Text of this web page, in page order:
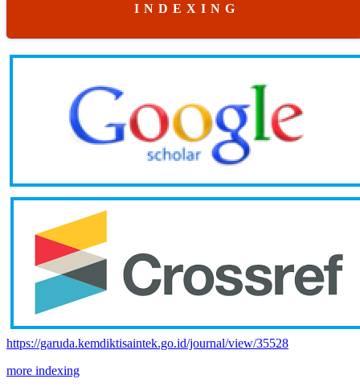
I N D E X I N G
https://garuda.kemdiktisaintek.go.id/journal/view/35528
more indexing